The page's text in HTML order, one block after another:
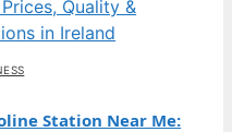
Station Near Me: